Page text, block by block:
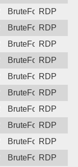
BruteForceRDP
BruteForceRDP
BruteForceRDP
BruteForceRDP
BruteForceRDP
BruteForceRDP
BruteForceRDP
BruteForceRDP
BruteForceRDP
BruteForceRDP